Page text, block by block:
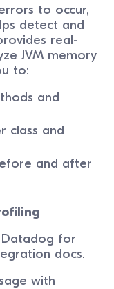
to occur,
detect and
real-
JVM memory
to:
and
class and
and after
for
docs.
with